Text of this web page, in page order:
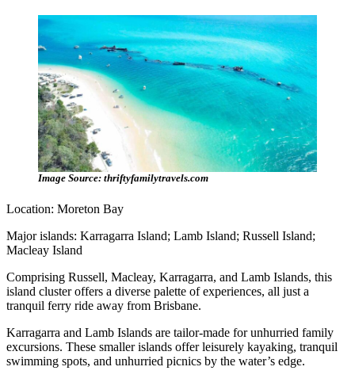
Image Source: thriftyfamilytravels.com
Location: Moreton Bay
Major islands: Karragarra Island; Lamb Island; Russell Island;
Macleay Island
Comprising Russell, Macleay, Karragarra, and Lamb Islands, this
island cluster offers a diverse palette of experiences, all just a
tranquil ferry ride away from Brisbane.
Karragarra and Lamb Islands are tailor-made for unhurried family
excursions. These smaller islands offer leisurely kayaking, tranquil
swimming spots, and unhurried picnics by the water’s edge.